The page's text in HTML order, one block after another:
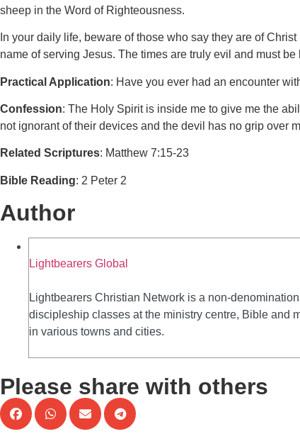
sheep in the Word of Righteousness.
In your daily life, beware of those who say they are of
name of serving Jesus. The times are truly evil and must
Practical Application: Have you ever had an encounter
Confession: The Holy Spirit is inside me to give me the
not ignorant of their devices and the devil has no grip over
Related Scriptures: Matthew 7:15-23
Bible Reading: 2 Peter 2
Author
Lightbearers Global
Lightbearers Christian Network is a non-
discipleship classes at the ministry centre, Bible and
in various towns and cities.
Please share with others